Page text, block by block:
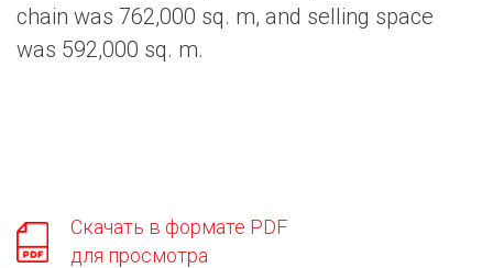
chain was 762,000 sq. m, and selling space
was 592,000 sq. m.
Скачать в формате PDF
для просмотра